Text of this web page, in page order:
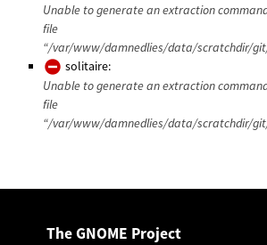
Unable to generate an extraction
file
“/var/www/damnedlies/data/scratchdir/
solitaire:
Unable to generate an extraction
file
“/var/www/damnedlies/data/scratchdir/
The GNOME Project